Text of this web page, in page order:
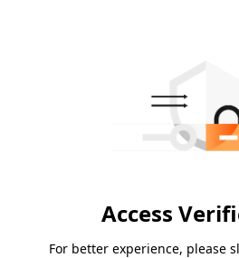
Access
For better experience, please